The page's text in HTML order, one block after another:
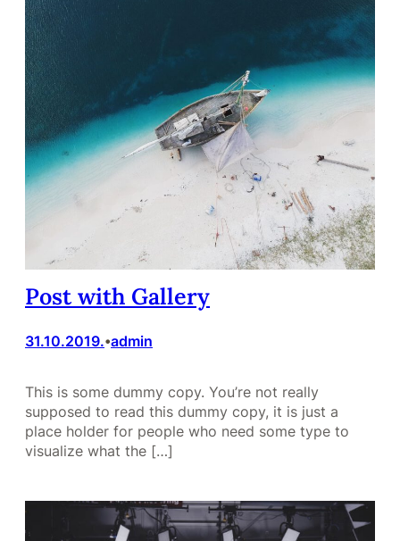
Post with Gallery
31.10.2019.•admin
This is some dummy copy. You’re not really
supposed to read this dummy copy, it is just a
place holder for people who need some type to
visualize what the […]